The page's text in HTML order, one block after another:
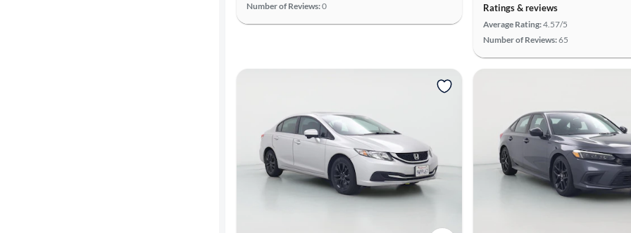
Number of Reviews:0 Ratings & reviews
Average Rating:4.57/5
Number of Reviews:65